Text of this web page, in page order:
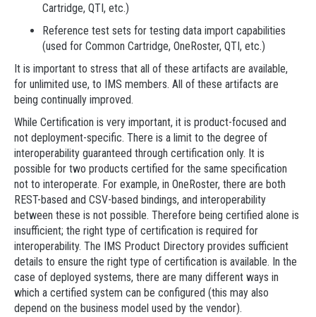
Cartridge, QTI, etc.)
Reference test sets for testing data import capabilities
(used for Common Cartridge, OneRoster, QTI, etc.)
It is important to stress that all of these artifacts are available,
for unlimited use, to IMS members. All of these artifacts are
being continually improved.
While Certification is very important, it is product-focused and
not deployment-specific. There is a limit to the degree of
interoperability guaranteed through certification only. It is
possible for two products certified for the same specification
not to interoperate. For example, in OneRoster, there are both
REST-based and CSV-based bindings, and interoperability
between these is not possible. Therefore being certified alone is
insufficient; the right type of certification is required for
interoperability. The IMS Product Directory provides sufficient
details to ensure the right type of certification is available. In the
case of deployed systems, there are many different ways in
which a certified system can be configured (this may also
depend on the business model used by the vendor).